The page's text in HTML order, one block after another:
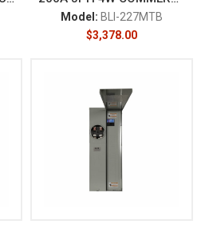
Model: BLI-227MTB
$3,378.00